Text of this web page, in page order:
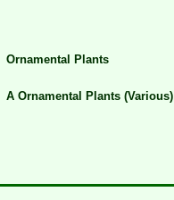
Ornamental Plants
A Ornamental Plants (Various)